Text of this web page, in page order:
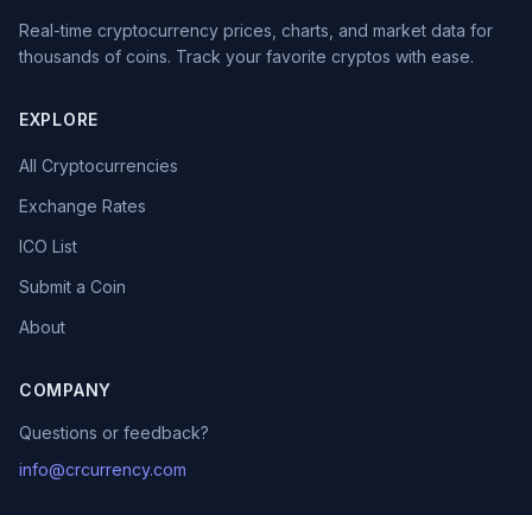
Real-time cryptocurrency prices, charts, and market data for
thousands of coins. Track your favorite cryptos with ease.
EXPLORE
All Cryptocurrencies
Exchange Rates
ICO List
Submit a Coin
About
COMPANY
Questions or feedback?
info@crcurrency.com